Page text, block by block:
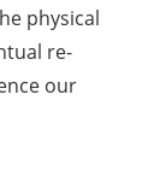
physical
re-
our